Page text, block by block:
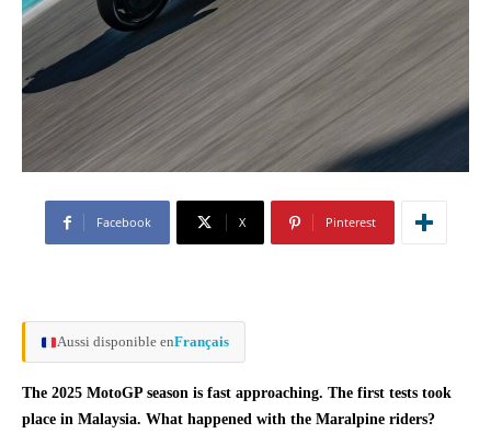
Facebook X Pinterest
Aussi disponible enFrançais
The 2025 MotoGP season is fast approaching. The first tests took
place in Malaysia. What happened with the Maralpine riders?